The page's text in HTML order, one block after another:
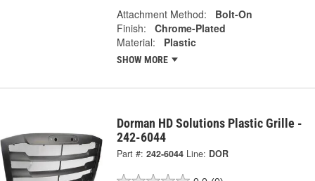
Attachment Method:
Bolt-On
Finish:
Chrome-Plated
Material:
Plastic
SHOW MORE
Dorman HD Solutions Plastic Grille -
242-6044
Part #: 242-6044 Line: DOR